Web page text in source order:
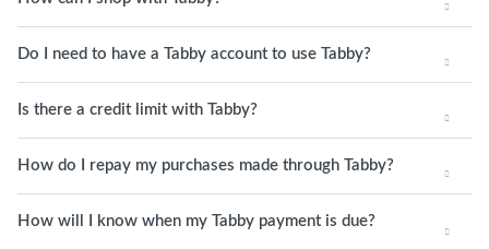
Do I need to have a Tabby account to use Tabby?
Is there a credit limit with Tabby?
How do I repay my purchases made through Tabby?
How will I know when my Tabby payment is due?